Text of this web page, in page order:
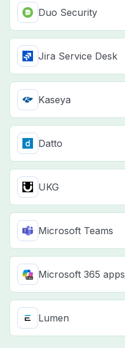
Duo Security
Jira Service Desk
Kaseya
Datto
UKG
Microsoft Teams
Microsoft 365 apps
Lumen